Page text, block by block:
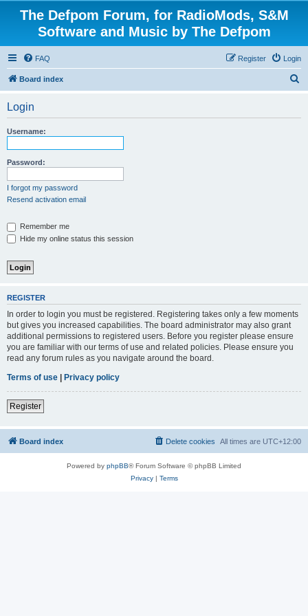
The Defpom Forum, for RadioMods, S&M
Software and Music by The Defpom
FAQ Login
Register
Board index
Login
Username:
Password:
I forgot my password
Resend activation email
Remember me
Hide my online status this session
REGISTER
In order to login you must be registered. Registering takes only a few moments
but gives you increased capabilities. The board administrator may also grant
additional permissions to registered users. Before you register please ensure
you are familiar with our terms of use and related policies. Please ensure you
read any forum rules as you navigate around the board.
Terms of use | Privacy policy
Register
Board index All times are UTC+12:00
Delete cookies
Powered by phpBB® Forum Software © phpBB Limited
Privacy| Terms